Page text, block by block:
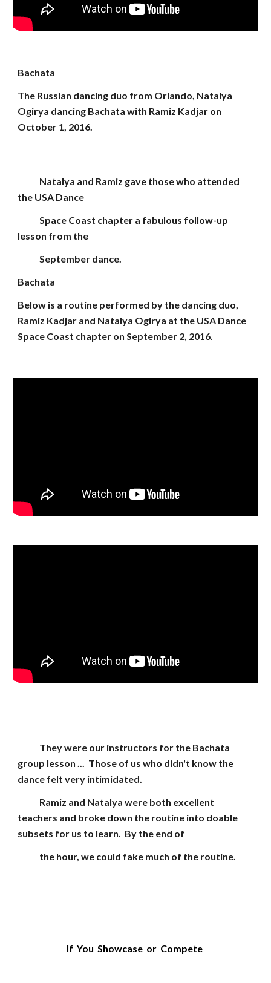
Bachata
The Russian dancing duo from Orlando, Natalya
Ogirya dancing Bachata with Ramiz Kadjar on
October 1, 2016.
Natalya and Ramiz gave those who attended
the USA Dance
Space Coast chapter a fabulous follow-up
lesson from the
September dance.
Bachata
Below is a routine performed by the dancing duo,
Ramiz Kadjar and Natalya Ogirya at the USA Dance
Space Coast chapter on September 2, 2016.
They were our instructors for the Bachata
group lesson ... Those of us who didn't know the
dance felt very intimidated.
Ramiz and Natalya were both excellent
teachers and broke down the routine into doable
subsets for us to learn. By the end of
the hour, we could fake much of the routine.
If You Showcase or Compete